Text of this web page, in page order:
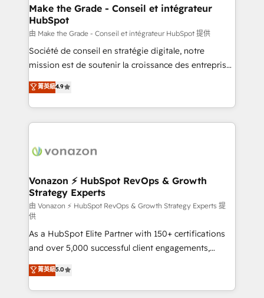
& reprise de données - Stratégie RevOps &
alignement Marketing / Sales - Data, reporting &
tableaux de bord - Onboarding, audit &
optimisation - Intégrations métiers (ERP, téléphonie,
e-commerce) - Formation & accompagnement au
et grandes entreprises en France et à l'international,
dans des secteurs variés : SaaS, immobilier,
Make the Grade - Conseil et intégrateur
HubSpot
由 Make the Grade - Conseil et intégrateur HubSpot 提供
Société de conseil en stratégie digitale, notre
mission est de soutenir la croissance des entreprises
B2B à travers l’acquisition de nouveaux clients,
l'intégration CRM et le développement des revenus
auprès de vos comptes existants. En France et à
l'international, nous travaillons avec des ETI
delà d’une simple transformation digitale et des
➤ L’intégration de CRM et de méthodologie RevOps
pour aligner les équipes marketing, commerciales et
support client (data migration, synchronisation API,
audit et maintenance) ➤ La création de sites internet
de conversion qui transforment les visiteurs en
opportunités d'affaires ➤ La mise en place de
stratégies d'acquisition marketing (SEO, SEA,
inbound, automatisation marketing, ABM, IA,
emailing) Informations clés : - 10 ans d'expérience -
菁英級4.9
Vonazon ⚡ HubSpot RevOps & Growth
Strategy Experts
由 Vonazon ⚡ HubSpot RevOps & Growth Strategy Experts 提
供
As a HubSpot Elite Partner with 150+ certifications
and over 5,000 successful client engagements,
Vonazon turns marketing complexity into
measurable, scalable growth. From onboarding to
enterprise-grade campaigns, our in-house team
菁英級5.0